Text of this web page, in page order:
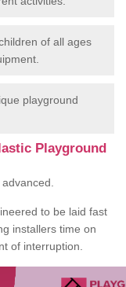
of all ages
playground
Playground
to be laid fast
installers time on
of interruption.